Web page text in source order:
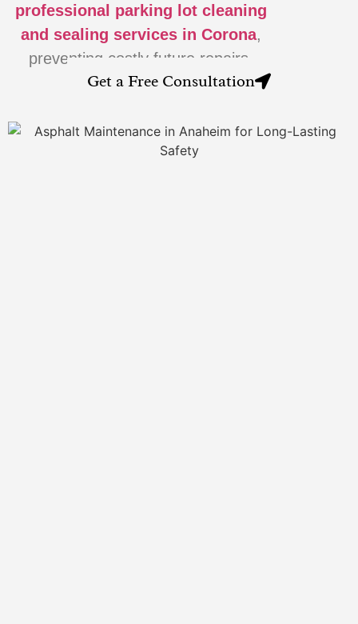
professional parking lot cleaning
and sealing services in Corona,
preventing costly future repairs.
Get a Free Consultation